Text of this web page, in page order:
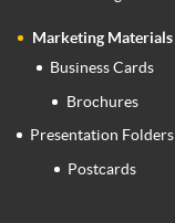
Marketing Materials
Business Cards
Brochures
Presentation Folders
Postcards